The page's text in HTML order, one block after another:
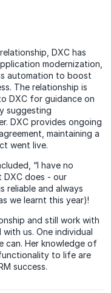
DXC has
modernization,
automation to boost
The relationship is
DXC for guidance on
suggesting
DXC provides ongoing
maintaining a
went live.
“I have no
does - our
reliable and always
we learnt this year)!
and still work with
us. One individual
can. Her knowledge of
to life are
success.